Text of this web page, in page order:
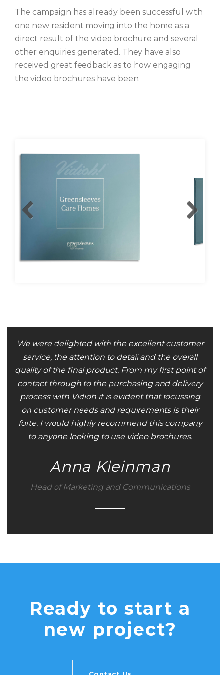
The campaign has already been successful with
one new resident moving into the home as a
direct result of the video brochure and several
other enquiries generated. They have also
received great feedback as to how engaging
the video brochures have been.
We were delighted with the excellent customer
service, the attention to detail and the overall
quality of the final product. From my first point of
contact through to the purchasing and delivery
process with Vidioh it is evident that focussing
on customer needs and requirements is their
forte. I would highly recommend this company
to anyone looking to use video brochures.
Anna Kleinman
Head of Marketing and Communications
Ready to start a
new project?